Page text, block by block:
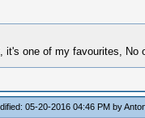
it's one of my favourites, No
05-20-2016 04:46 PM by